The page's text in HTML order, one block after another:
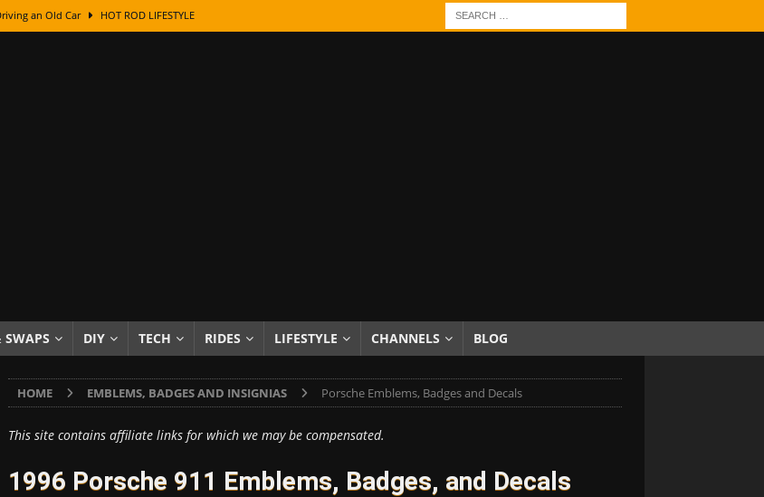
an Old Car HOT ROD LIFESTYLE
The Fascinating Origins Behind the Badges
Plus Gold Leafing Tips
Rusty To Mirror Chrome
of a 5-Year Experiment PRODUCTS & REVIEWS
Then Paint? HOW TO & DIY
DIY TECH RIDES LIFESTYLE CHANNELS BLOG
HOME EMBLEMS, BADGES AND INSIGNIAS Porsche Emblems, Badges and Decals
This site contains affiliate links for which we may be compensated.
1996 Porsche 911 Emblems, Badges, and Decals